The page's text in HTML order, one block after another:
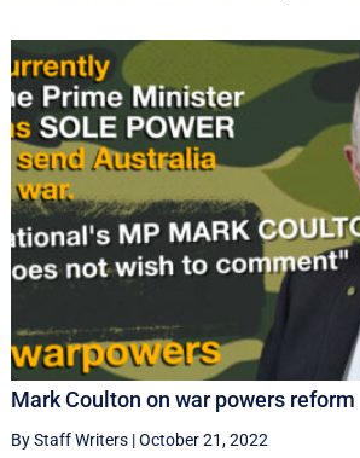
Mark Coulton on war powers reform
By Staff Writers|October 21, 2022